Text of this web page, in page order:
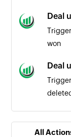
Deal
won
Deal
All